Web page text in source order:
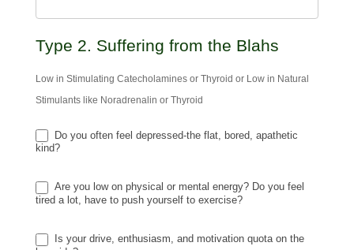
Type 2. Suffering from the Blahs
Low in Stimulating Catecholamines or Thyroid or Low in Natural
Stimulants like Noradrenalin or Thyroid
Do you often feel depressed-the flat, bored, apathetic
kind?
Are you low on physical or mental energy? Do you feel
tired a lot, have to push yourself to exercise?
Is your drive, enthusiasm, and motivation quota on the